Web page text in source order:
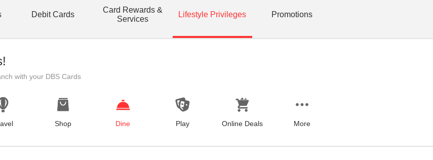
Debit Cards
Card Rewards &
Services
Lifestyle Privileges Promotions
with your DBS Cards
Shop Dine Play Online Deals More